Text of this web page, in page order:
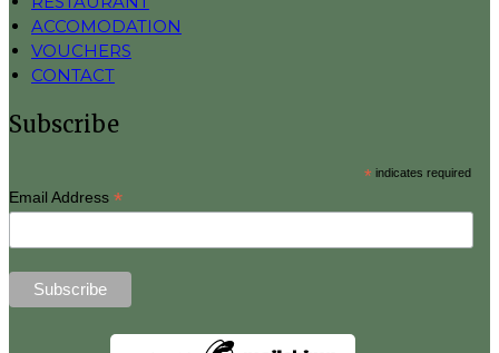
ACCOMODATION
VOUCHERS
CONTACT
Subscribe
*indicates required
Email Address *